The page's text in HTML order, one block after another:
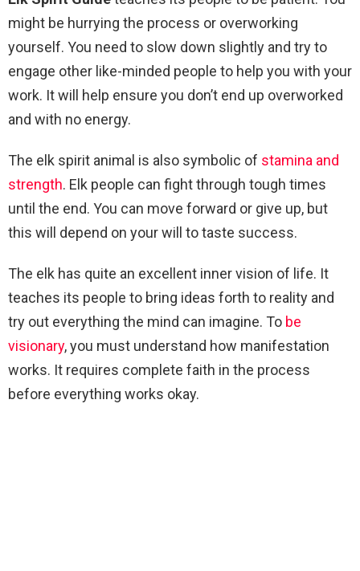
might be hurrying the process or overworking
yourself. You need to slow down slightly and try to
engage other like-minded people to help you with your
work. It will help ensure you don’t end up overworked
and with no energy.
The elk spirit animal is also symbolic of stamina and
strength. Elk people can fight through tough times
until the end. You can move forward or give up, but
this will depend on your will to taste success.
The elk has quite an excellent inner vision of life. It
teaches its people to bring ideas forth to reality and
try out everything the mind can imagine. To be
visionary, you must understand how manifestation
works. It requires complete faith in the process
before everything works okay.